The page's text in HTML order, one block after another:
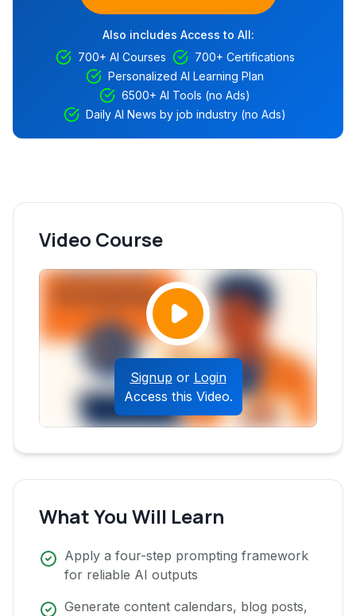
Also includes Access to All:
700+ AI Courses
700+ Certifications
Personalized AI Learning Plan
6500+ AI Tools (no Ads)
Daily AI News by job industry (no Ads)
Video Course
Signup or Login
Access this Video.
What You Will Learn
Apply a four-step prompting framework
for reliable AI outputs
Generate content calendars, blog posts,